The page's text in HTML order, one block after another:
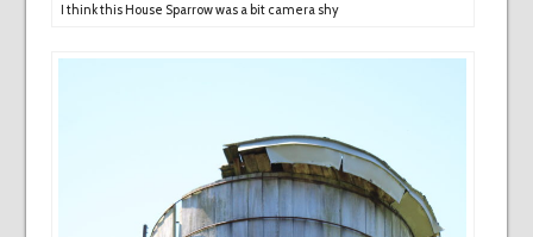
I think this House Sparrow was a bit camera shy